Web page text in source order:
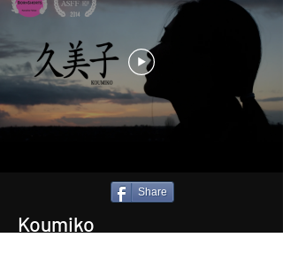
Share
Koumiko